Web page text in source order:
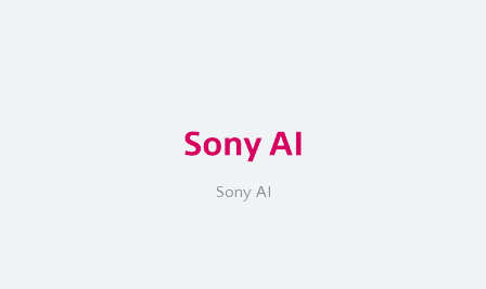
Sony AI